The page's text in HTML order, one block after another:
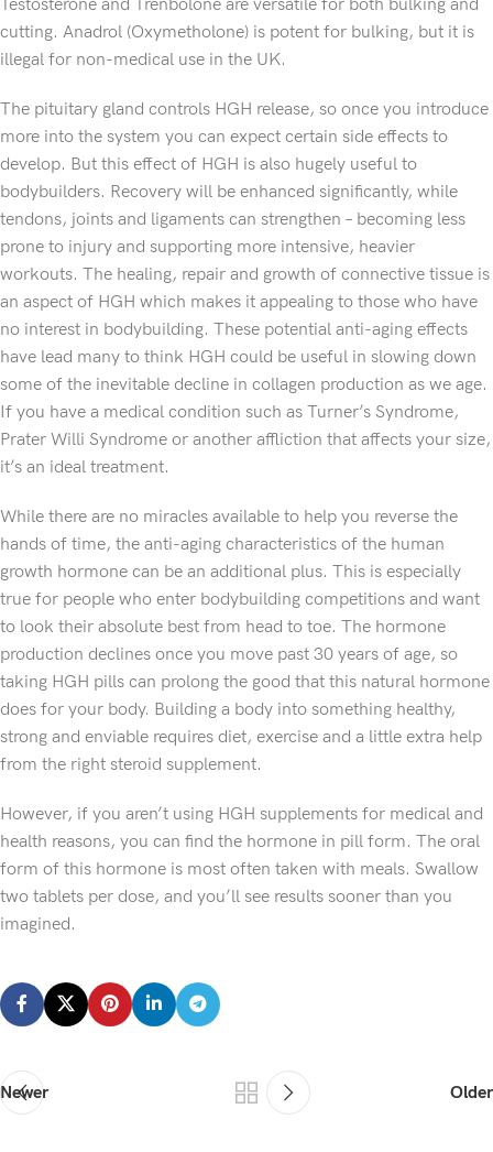
Testosterone and Trenbolone are versatile for both bulking and
cutting. Anadrol (Oxymetholone) is potent for bulking, but it is
illegal for non-medical use in the UK.
The pituitary gland controls HGH release, so once you introduce
more into the system you can expect certain side effects to
develop. But this effect of HGH is also hugely useful to
bodybuilders. Recovery will be enhanced significantly, while
tendons, joints and ligaments can strengthen – becoming less
prone to injury and supporting more intensive, heavier
workouts. The healing, repair and growth of connective tissue is
an aspect of HGH which makes it appealing to those who have
no interest in bodybuilding. These potential anti-aging effects
have lead many to think HGH could be useful in slowing down
some of the inevitable decline in collagen production as we age.
If you have a medical condition such as Turner’s Syndrome,
Prater Willi Syndrome or another affliction that affects your size,
it’s an ideal treatment.
While there are no miracles available to help you reverse the
hands of time, the anti-aging characteristics of the human
growth hormone can be an additional plus. This is especially
true for people who enter bodybuilding competitions and want
to look their absolute best from head to toe. The hormone
production declines once you move past 30 years of age, so
taking HGH pills can prolong the good that this natural hormone
does for your body. Building a body into something healthy,
strong and enviable requires diet, exercise and a little extra help
from the right steroid supplement.
However, if you aren’t using HGH supplements for medical and
health reasons, you can find the hormone in pill form. The oral
form of this hormone is most often taken with meals. Swallow
two tablets per dose, and you’ll see results sooner than you
imagined.
Newer Older